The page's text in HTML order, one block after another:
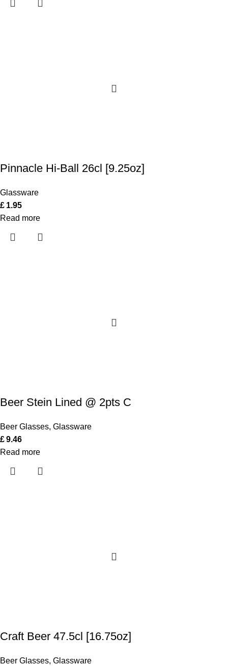
Pinnacle Hi-Ball 26cl [9.25oz]
Glassware
£ 1.95
Read more
Beer Stein Lined @ 2pts C
Beer Glasses, Glassware
£9.46
Read more
Craft Beer 47.5cl [16.75oz]
Beer Glasses, Glassware